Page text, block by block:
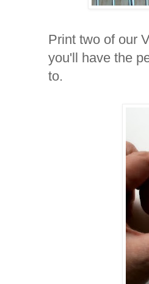
Print two of our
you'll have the
to.